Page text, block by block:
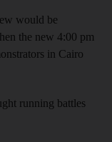
would be
the new 4:00 pm
in Cairo
running battles